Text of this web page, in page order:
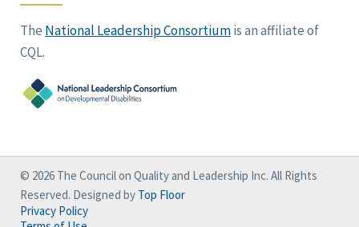
The National Leadership Consortiumis an affiliate of
CQL.
© 2026 The Council on Quality and Leadership Inc. All Rights
Reserved. Designed by Top Floor
Privacy Policy